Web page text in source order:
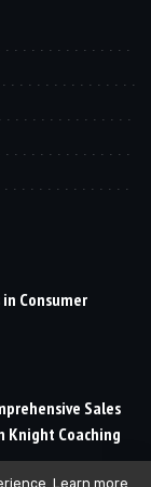
Consumer
Sales
Knight Coaching
Learn more